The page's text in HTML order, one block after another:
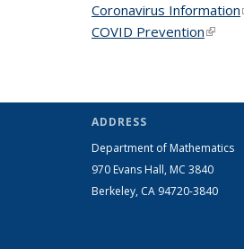
Coronavirus Information
COVID Prevention(link
ADDRESS
Department of Mathematics
970 Evans Hall, MC 3840
Berkeley, CA 94720-3840